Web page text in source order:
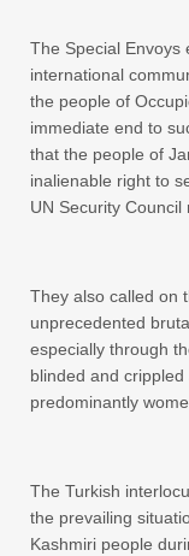
The Special Envoys
international
the people of
immediate end to
that the people of
inalienable right to
UN Security Council
They also called on
unprecedented
especially through
blinded and
predominantly
The Turkish
the prevailing
Kashmiri people